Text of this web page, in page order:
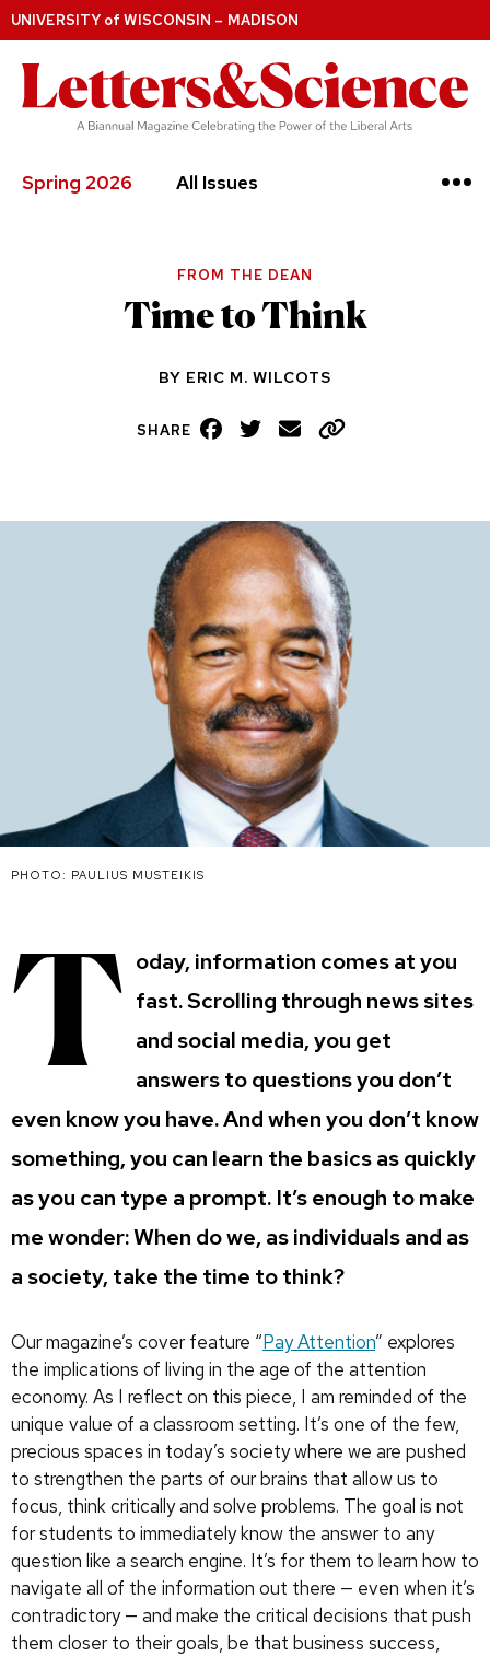
UNIVERSITY of WISCONSIN – MADISON
Spring 2026 All Issues
FROM THE DEAN
Time to Think
BY ERIC M. WILCOTS
SHARE Facebook
Twitter
EmailCopy
PHOTO: PAULIUS MUSTEIKIS
T oday, information comes at you
fast.Scrolling through news sites
and social media, you get
answers to questions you don’t
even know you have. And when you don’t know
something, you can learn the basics as quickly
as you can type a prompt. It’s enough to make
me wonder: When do we, as individuals and as
a society, take the time to think?
Our magazine’s cover feature “Pay Attention” explores
the implications of living in the age of the attention
economy. As I reflect on this piece, I am reminded of the
unique value of a classroom setting. It’s one of the few,
precious spaces in today’s society where we are pushed
to strengthen the parts of our brains that allow us to
focus, think critically and solve problems. The goal is not
for students to immediately know the answer to any
question like a search engine. It’s for them to learn how to
navigate all of the information out there — even when it’s
contradictory — and make the critical decisions that push
them closer to their goals, be that business success,